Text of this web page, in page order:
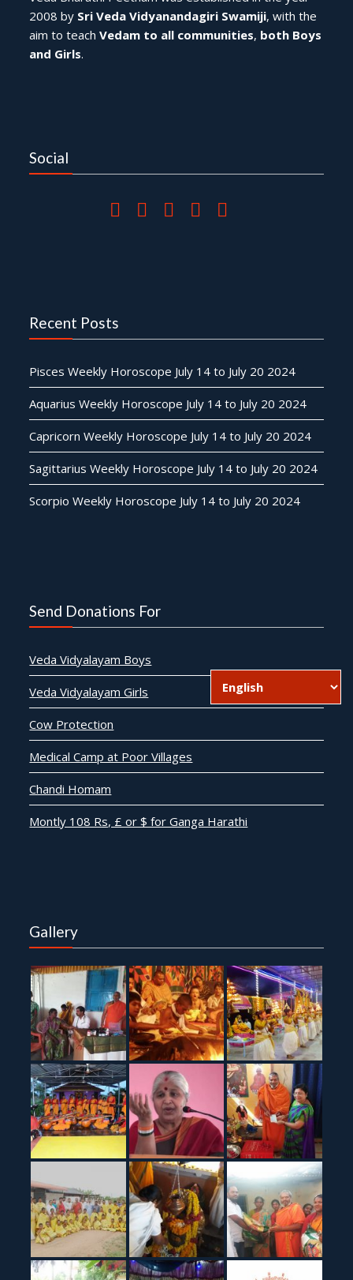
2008 by Sri Veda Vidyanandagiri Swamiji, with the
aim to teachVedam to all communities, both Boys
and Girls.
Social
Recent Posts
Pisces Weekly Horoscope July 14 to July 20 2024
Aquarius Weekly Horoscope July 14 to July 20 2024
Capricorn Weekly Horoscope July 14 to July 20 2024
Sagittarius Weekly Horoscope July 14 to July 20 2024
Scorpio Weekly Horoscope July 14 to July 20 2024
Send Donations For
Veda Vidyalayam Boys
Veda Vidyalayam Girls
Cow Protection
Medical Camp at Poor Villages
Chandi Homam
Montly 108 Rs, £ or $ for Ganga Harathi
Gallery